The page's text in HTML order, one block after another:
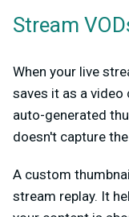
Stream
When your live
saves it as a video
auto-generated
doesn't capture
A custom
stream replay. It